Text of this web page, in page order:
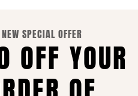
NEW SPECIAL OFFER
YOUR